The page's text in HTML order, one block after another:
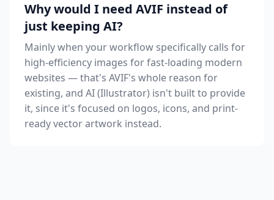
Why would I need AVIF instead of
just keeping AI?
Mainly when your workflow specifically calls for
high-efficiency images for fast-loading modern
websites — that's AVIF's whole reason for
existing, and AI (Illustrator) isn't built to provide
it, since it's focused on logos, icons, and print-
ready vector artwork instead.